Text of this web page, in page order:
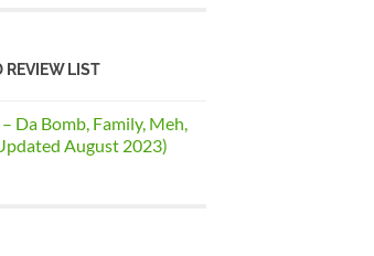
REVIEW LIST
Da Bomb, Family, Meh,
August 2023)